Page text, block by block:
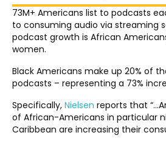
73M+ Americans list to podcasts
to consuming audio via streaming
podcast growth is African
women.
Black Americans make up 20% of
podcasts – representing a 73%
Specifically, Nielsen reports that
of African-Americans in particular
Caribbean are increasing their